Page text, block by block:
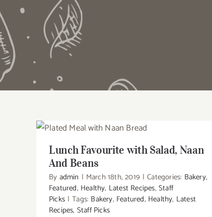
Lunch Favourite with Salad, Naan And
Beans
Lunch Favourite with Salad, Naan
And Beans
By admin | March 18th, 2019 | Categories: Bakery,
Featured, Healthy, Latest Recipes, Staff
Picks | Tags: Bakery, Featured, Healthy, Latest
Recipes, Staff Picks